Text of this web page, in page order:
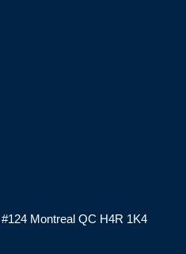
#124 Montreal QC H4R 1K4